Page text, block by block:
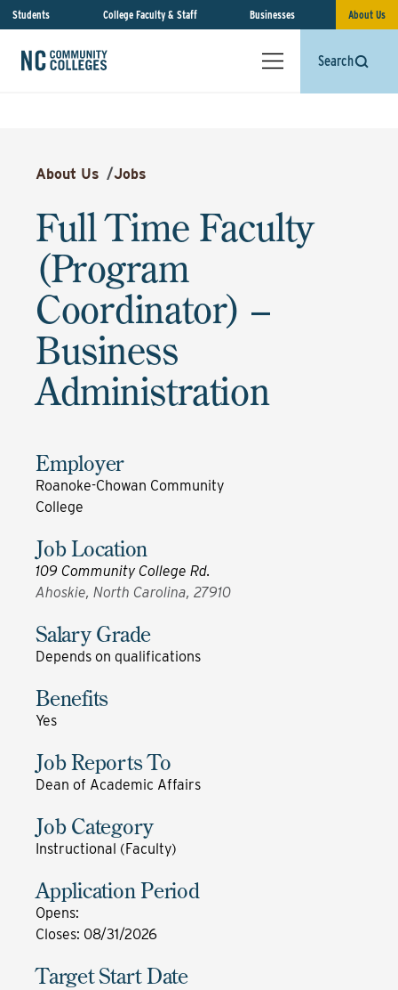
Students College Faculty & Staff Businesses About Us
Search
About Us /Jobs
Full Time Faculty
(Program
Coordinator) –
Business
Administration
Employer
Roanoke-Chowan Community
College
Job Location
109 Community College Rd.
Ahoskie, North Carolina, 27910
Salary Grade
Depends on qualifications
Benefits
Yes
Job Reports To
Dean of Academic Affairs
Job Category
Instructional (Faculty)
Application Period
Opens:
Closes: 08/31/2026
Target Start Date